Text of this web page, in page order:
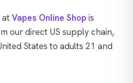
atVapes Online Shop is
our direct US supply chain,
States to adults 21 and